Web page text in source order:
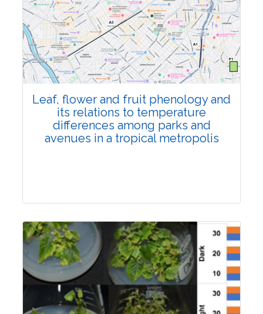
Pages:0-0
Published: 22 June, 2026
Doi:10.1007/s42535-026-01795-4
Leaf, flower and fruit phenology and
its relations to temperature
differences among parks and
avenues in a tropical metropolis
Research Article
Pages:0-0
Published: 22 June, 2026